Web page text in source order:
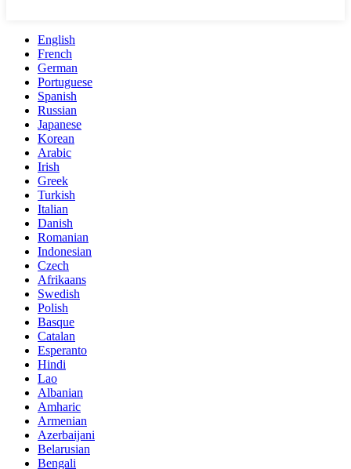
English
French
German
Portuguese
Spanish
Russian
Japanese
Korean
Arabic
Irish
Greek
Turkish
Italian
Danish
Romanian
Indonesian
Czech
Afrikaans
Swedish
Polish
Basque
Catalan
Esperanto
Hindi
Lao
Albanian
Amharic
Armenian
Azerbaijani
Belarusian
Bengali